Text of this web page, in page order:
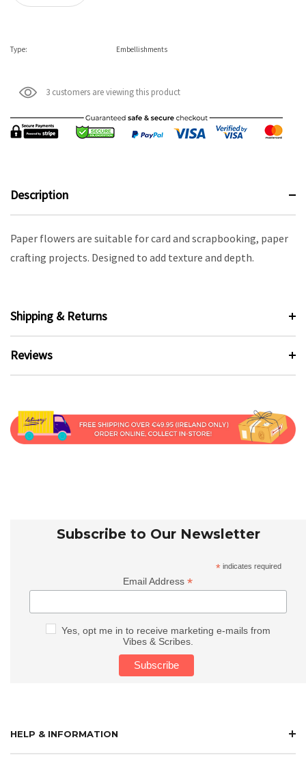
Type: Embellishments
3 customers are viewing this product
Description
Paper flowers are suitable for card and scrapbooking, paper
crafting projects. Designed to add texture and depth.
Shipping & Returns
Reviews
Subscribe to Our Newsletter
* indicates required
Email Address*
Yes, opt me in to receive marketing e-mails from
Vibes & Scribes.
HELP & INFORMATION